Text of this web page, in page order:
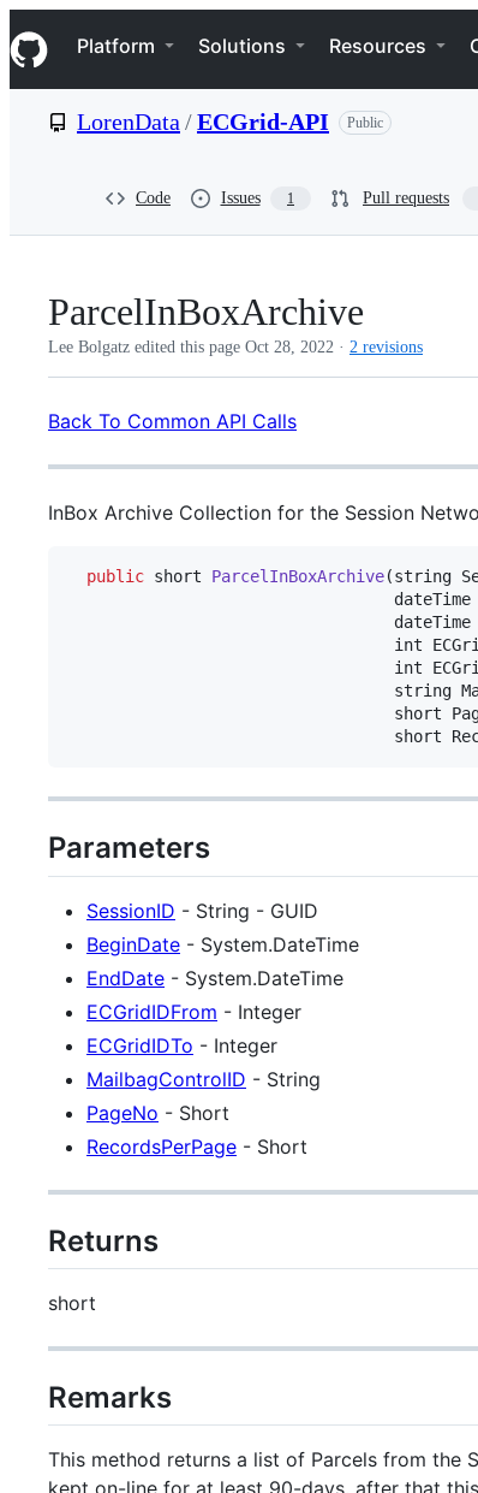
k
i
p
e
Navigation Menu
Platform Solutions Resources
LorenData /ECGrid-API Public
Code Issues 1 Pull requests
ParcelInBoxArchive
Lee Bolgatz edited this page Oct 28, 2022 · 2 revisions
Back To Common API Calls
InBox Archive Collection for the Session
public short ParcelInBoxArchive(string
dateTime
dateTime
int
int
string
short
short
Parameters
SessionID - String - GUID
BeginDate - System.DateTime
EndDate - System.DateTime
ECGridIDFrom - Integer
ECGridIDTo - Integer
MailbagControlID - String
PageNo - Short
RecordsPerPage - Short
Returns
short
Remarks
This method returns a list of Parcels from the
kept on-line for at least 90-days, after that